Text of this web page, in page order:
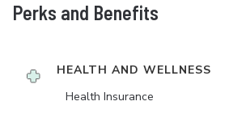
Perks and Benefits
HEALTH AND WELLNESS
Health Insurance